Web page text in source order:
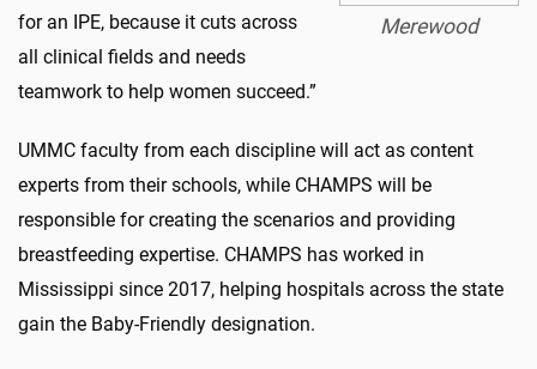
Merewood
for an IPE, because it cuts across
all clinical fields and needs
teamwork to help women succeed.”
UMMC faculty from each discipline will act as content
experts from their schools, while CHAMPS will be
responsible for creating the scenarios and providing
breastfeeding expertise. CHAMPS has worked in
Mississippi since 2017, helping hospitals across the state
gain the Baby-Friendly designation.